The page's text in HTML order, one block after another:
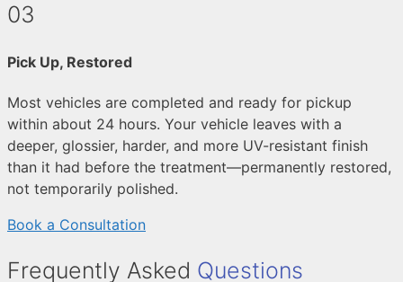
03
Pick Up, Restored
Most vehicles are completed and ready for pickup
within about 24 hours. Your vehicle leaves with a
deeper, glossier, harder, and more UV-resistant finish
than it had before the treatment—permanently restored,
not temporarily polished.
Book a Consultation
Frequently Asked Questions